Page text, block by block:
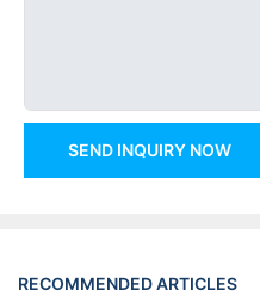
SEND INQUIRY NOW
RECOMMENDED ARTICLES